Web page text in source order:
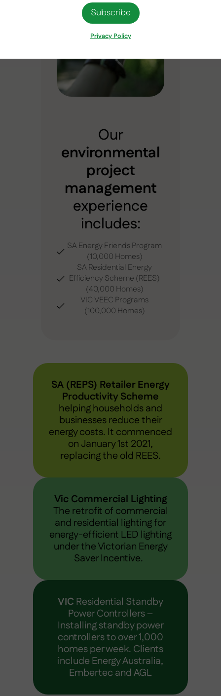
Our
environmental
project
management
experience
includes:
SA Energy Friends Program
(10,000 Homes)
SA Residential Energy
Efficiency Scheme (REES)
(40,000 Homes)
VIC VEEC Programs
(100,000 Homes)
SA (REPS) Retailer Energy
Productivity Scheme
helping households and
businesses reduce their
energy costs. It commenced
on January 1st 2021,
replacing the old REES.
Vic Commercial Lighting
The retrofit of commercial
and residential lighting for
energy-efficient LED lighting
under the Victorian Energy
Saver Incentive.
VIC Residential Standby
Power Controllers –
Installing standby power
controllers to over 1,000
homes per week. Clients
include Energy Australia,
Embertec and AGL
Privacy Policy